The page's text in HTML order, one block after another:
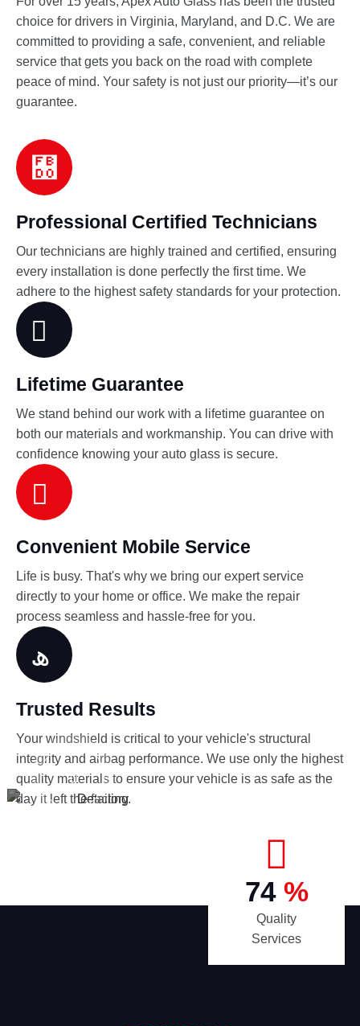
choice for drivers in Virginia, Maryland, and D.C. We are
committed to providing a safe, convenient, and reliable
service that gets you back on the road with complete
peace of mind. Your safety is not just our priority—it’s our
guarantee.
Professional Certified Technicians
Our technicians are highly trained and certified, ensuring
every installation is done perfectly the first time. We
adhere to the highest safety standards for your protection.
Lifetime Guarantee
We stand behind our work with a lifetime guarantee on
both our materials and workmanship. You can drive with
confidence knowing your auto glass is secure.
Convenient Mobile Service
Life is busy. That's why we bring our expert service
directly to your home or office. We make the repair
process seamless and hassle-free for you.
Trusted Results
Your windshield is critical to your vehicle's structural
integrity and airbag performance. We use only the highest
quality materials to ensure your vehicle is as safe as the
day it left the factory.
98 %
Quality
Services